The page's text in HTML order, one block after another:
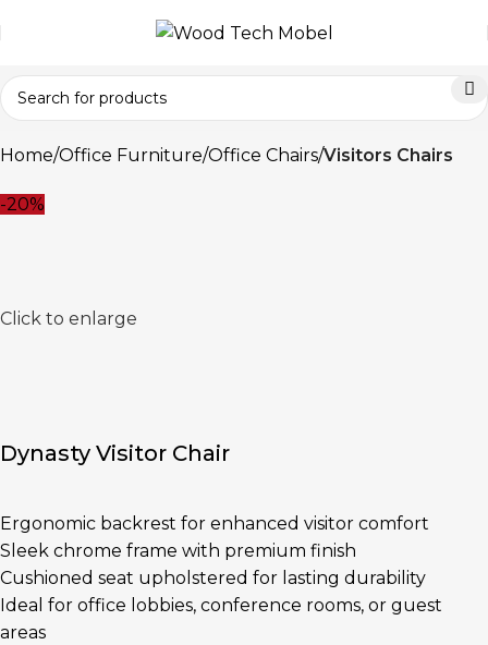
Home Office Furniture Office Chairs Visitors Chairs
-20%
Click to enlarge
Dynasty Visitor Chair
Ergonomic backrest for enhanced visitor comfort
Sleek chrome frame with premium finish
Cushioned seat upholstered for lasting durability
Ideal for office lobbies, conference rooms, or guest
areas